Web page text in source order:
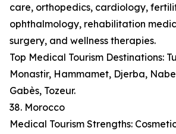
care, orthopedics, cardiology,
ophthalmology, rehabilitation
surgery, and wellness therapies.
Top Medical Tourism Destinations:
Monastir, Hammamet, Djerba,
Gabès, Tozeur.
38. Morocco
Medical Tourism Strengths: